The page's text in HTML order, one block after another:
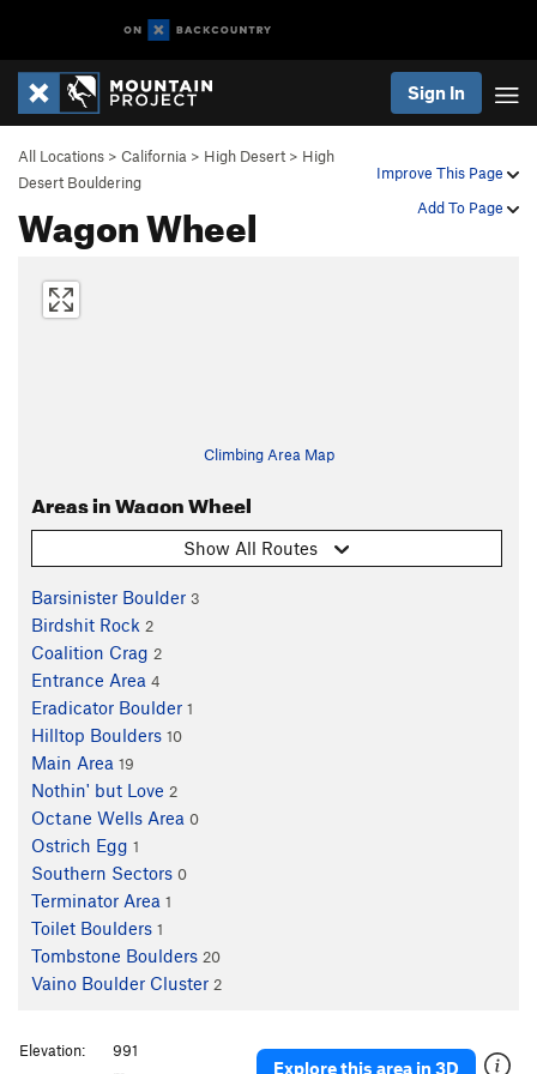
Sign In
Improve This Page
Add To Page
All Locations > California > High Desert > High
Desert Bouldering
Wagon Wheel
Climbing Area Map
Areas in Wagon Wheel
Show All Routes
Barsinister Boulder 3
Birdshit Rock 2
Coalition Crag 2
Entrance Area 4
Eradicator Boulder 1
Hilltop Boulders 10
Main Area 19
Nothin' but Love 2
Octane Wells Area 0
Ostrich Egg 1
Southern Sectors 0
Terminator Area 1
Toilet Boulders 1
Tombstone Boulders 20
Vaino Boulder Cluster 2
Explore this area in 3D
Elevation:
991